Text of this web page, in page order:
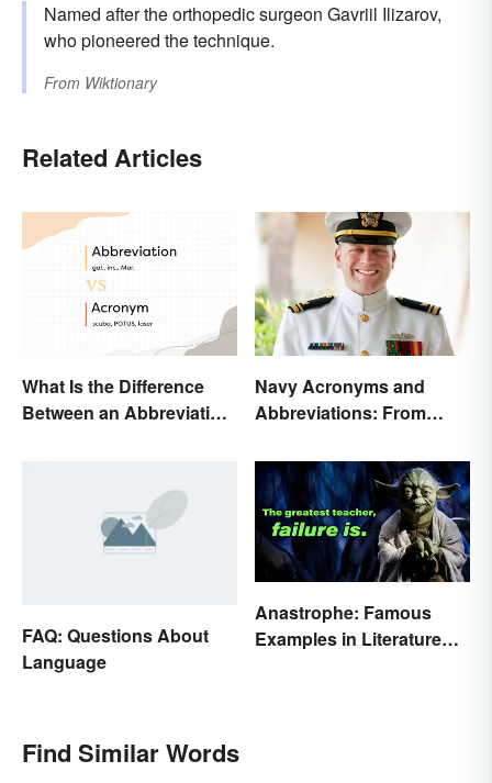
Named after the orthopedic surgeon Gavriil Ilizarov,
who pioneered the technique.
From Wiktionary
Related Articles
What Is the Difference
Between an Abbreviation
Navy Acronyms and
Abbreviations: From
FAQ: Questions About
Language
Anastrophe: Famous
Examples in Literature
Find Similar Words